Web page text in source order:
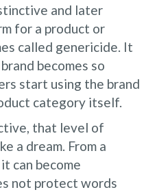
and later
for a product or
called genericide. It
becomes so
start using the brand
category itself.
that level of
a dream. From a
can become
not protect words